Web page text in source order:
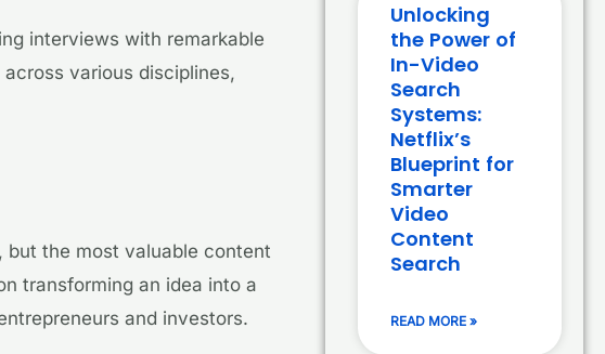
interviews with remarkable
various disciplines,
the most valuable content
transforming an idea into a
and investors.
Unlocking
the Power of
In-Video
Search
Systems:
Netflix’s
Blueprint for
Smarter
Video
Content
Search
READ MORE »